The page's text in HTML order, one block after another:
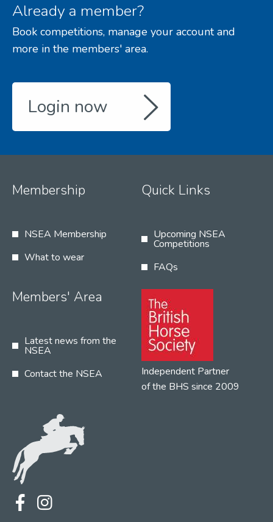
Already a member?
Book competitions, manage your account and
more in the members' area.
Login now
Membership
NSEA Membership
What to wear
Quick Links
Upcoming NSEA
Competitions
FAQs
Members' Area
Latest news from the
NSEA
Contact the NSEA
Independent Partner
of the BHS since 2009